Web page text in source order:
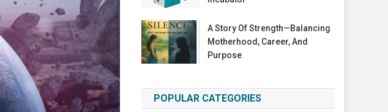
A Story Of Strength—Balancing
Motherhood, Career, And
Purpose
POPULAR CATEGORIES